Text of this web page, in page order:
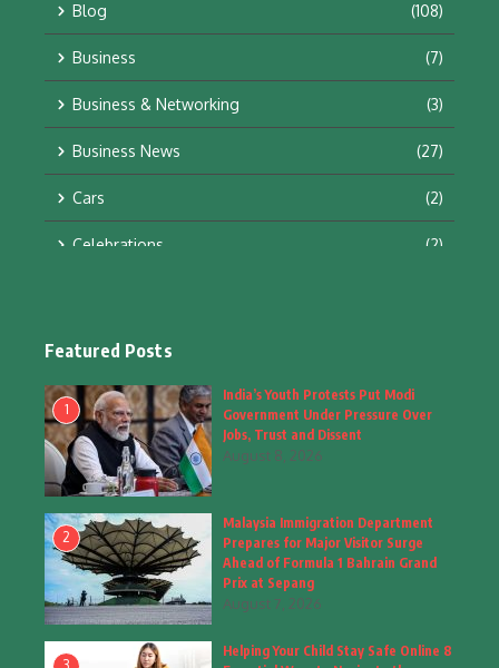
Blog (108)
Business (7)
Business & Networking (3)
Business News (27)
Cars (2)
Celebrations (2)
Fashion
Fashion & Accessories
Food & Drinks
Gadgets (8)
Health (6)
Home & Garden
Featured Posts
1
India’s Youth Protests Put Modi
Government Under Pressure Over
Jobs, Trust and Dissent
August 8, 2026
2
Malaysia Immigration Department
Prepares for Major Visitor Surge
Ahead of Formula 1 Bahrain Grand
Prix at Sepang
August 7, 2026
Helping Your Child Stay Safe Online 8